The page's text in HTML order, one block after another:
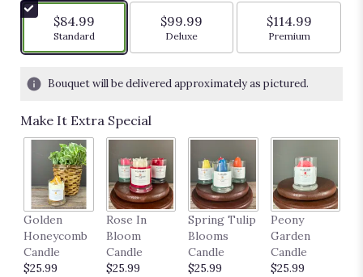
$84.99
Arrangement size
Standard
$99.99
Arrangement size
Deluxe
$114.99
Arrangement
Premium
Bouquet will be delivered approximately as pictured.
Make It Extra Special
Golden
Honeycomb
Candle
$25.99
Rose In
Bloom
Candle
$25.99
Spring Tulip
Blooms
Candle
$25.99
Peony
Garden
Candle
$25.99